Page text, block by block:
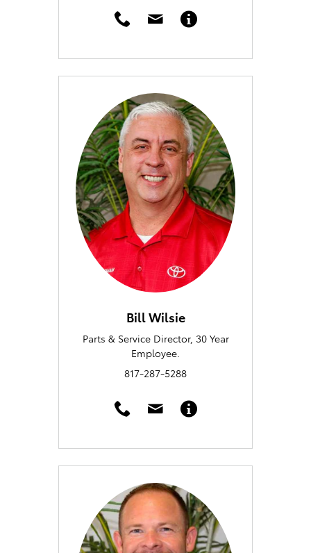
Bill Wilsie
Parts & Service Director, 30 Year
Employee.
817-287-5288